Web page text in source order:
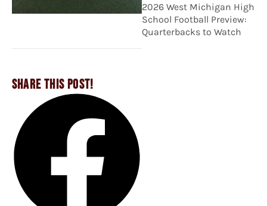
SHARE THIS POST!
2026 West Michigan High
School Football Preview:
Quarterbacks to Watch